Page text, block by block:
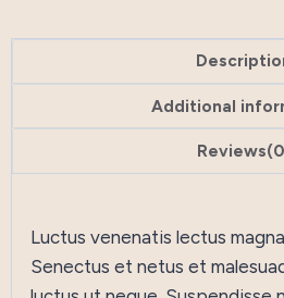
Additional
Luctus venenatis lectus
Senectus et netus et